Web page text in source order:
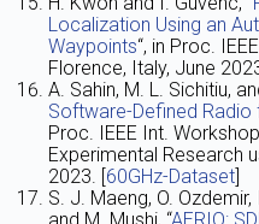
Localization Using an
Waypoints“, in Proc.
Florence, Italy, June
A. Sahin, M. L. Sichitiu,
Software-Defined Radio
Proc. IEEE Int.
Experimental Research
2023. [60GHz-Dataset]
S. J. Maeng, O.